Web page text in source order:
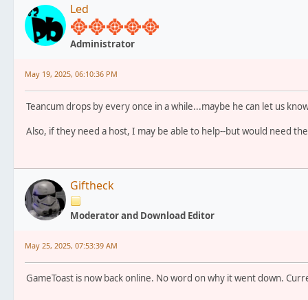
Led
Administrator
May 19, 2025, 06:10:36 PM
Teancum drops by every once in a while...maybe he can let us
Also, if they need a host, I may be able to help--but would need
Giftheck
Moderator and Download Editor
May 25, 2025, 07:53:39 AM
GameToast is now back online. No word on why it went down.